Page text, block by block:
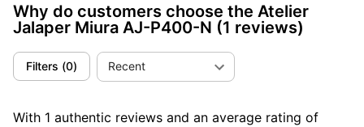
Why do customers choose the Atelier
Jalaper Miura AJ-P400-N (1 reviews)
Filters (0) Recent
With 1 authentic reviews and an average rating of